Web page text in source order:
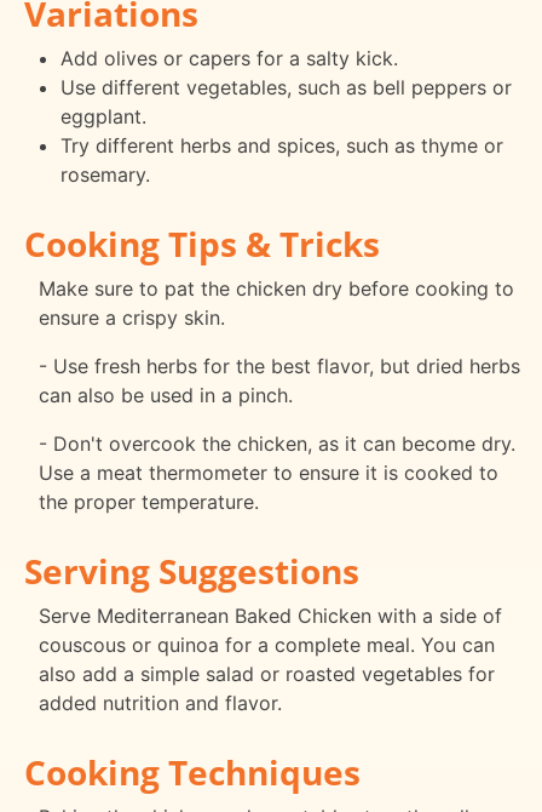
Variations
Add olives or capers for a salty kick.
Use different vegetables, such as bell peppers or
eggplant.
Try different herbs and spices, such as thyme or
rosemary.
Cooking Tips & Tricks
Make sure to pat the chicken dry before cooking to
ensure a crispy skin.
- Use fresh herbs for the best flavor, but dried herbs
can also be used in a pinch.
- Don't overcook the chicken, as it can become dry.
Use a meat thermometer to ensure it is cooked to
the proper temperature.
Serving Suggestions
Serve Mediterranean Baked Chicken with a side of
couscous or quinoa for a complete meal. You can
also add a simple salad or roasted vegetables for
added nutrition and flavor.
Cooking Techniques